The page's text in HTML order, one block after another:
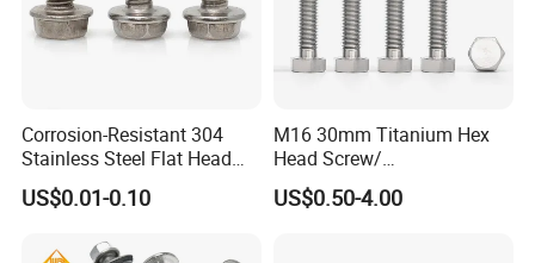
Corrosion-Resistant 304
Stainless Steel Flat Head
Blind Rivet for Elevators
US$0.01-0.10
M16 30mm Titanium Hex
Head Screw/
Fasteners/Alloy
Screw/Titanium
US$0.50-4.00